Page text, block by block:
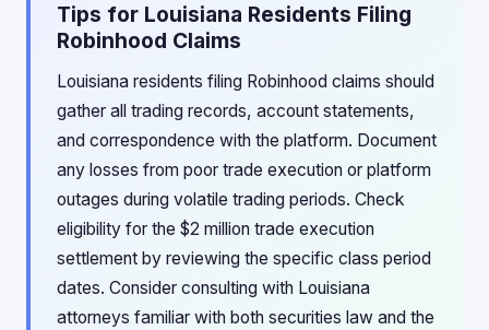
Tips for Louisiana Residents Filing
Robinhood Claims
Louisiana residents filing Robinhood claims should
gather all trading records, account statements,
and correspondence with the platform. Document
any losses from poor trade execution or platform
outages during volatile trading periods. Check
eligibility for the $2 million trade execution
settlement by reviewing the specific class period
dates. Consider consulting with Louisiana
attorneys familiar with both securities law and the